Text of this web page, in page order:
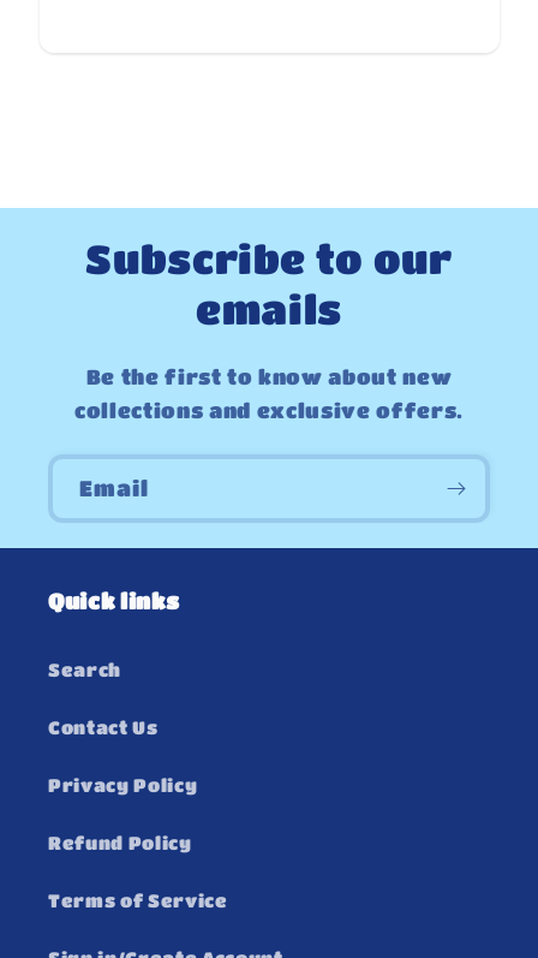
Subscribe to our
emails
Be the first to know about new
collections and exclusive offers.
Email
Quick links
Search
Contact Us
Privacy Policy
Refund Policy
Terms of Service